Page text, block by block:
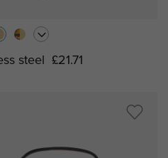
steel £21.71